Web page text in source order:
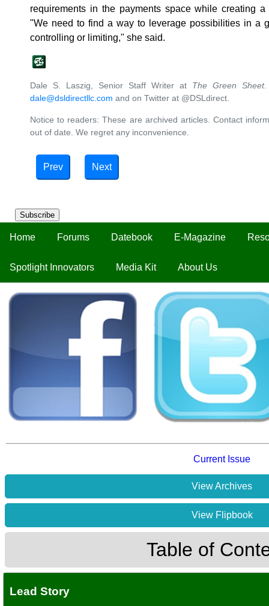
Subscribe
Home Forums Datebook E-Magazine
Spotlight Innovators Media Kit About Us
Current Issue
View Archives
View Flipbook
Table of
Lead Story
requirements in the payments space while creating
"We need to find a way to leverage possibilities in a
controlling or limiting," she said.
Dale S. Laszig, Senior Staff Writer at The Green Sheet.
dale@dsldirectllc.com and on Twitter at @DSLdirect.
Notice to readers: These are archived articles. Contact
out of date. We regret any inconvenience.
Prev Next